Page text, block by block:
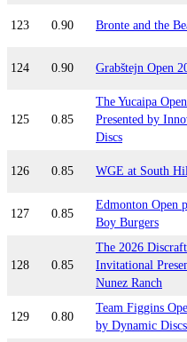
123 0.90 Bronte and the
124 0.90 Grabštejn Open
125 0.85
The Yucaipa
Presented by
Discs
126 0.85 WGE at South
127 0.85
Edmonton Open
Boy Burgers
128 0.85
The 2026
Invitational
Nunez Ranch
129 0.80
Team Figgins
by Dynamic Discs